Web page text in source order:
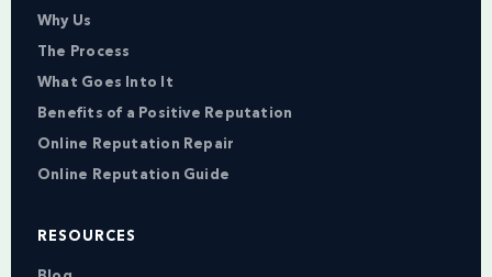
Why Us
The Process
What Goes Into It
Benefits of a Positive Reputation
Online Reputation Repair
Online Reputation Guide
RESOURCES